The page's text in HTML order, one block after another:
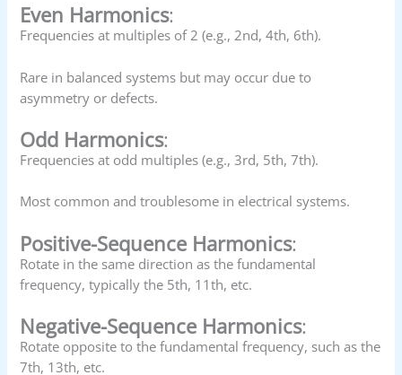
Even Harmonics:
Frequencies at multiples of 2 (e.g., 2nd, 4th, 6th).
Rare in balanced systems but may occur due to
asymmetry or defects.
Odd Harmonics:
Frequencies at odd multiples (e.g., 3rd, 5th, 7th).
Most common and troublesome in electrical systems.
Positive-Sequence Harmonics:
Rotate in the same direction as the fundamental
frequency, typically the 5th, 11th, etc.
Negative-Sequence Harmonics:
Rotate opposite to the fundamental frequency, such as the
7th, 13th, etc.